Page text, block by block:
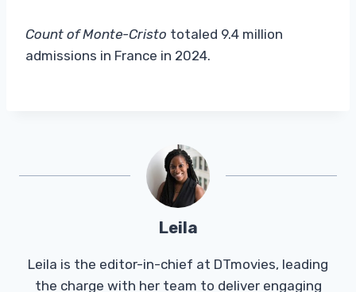
Count of Monte-Cristo totaled 9.4 million
admissions in France in 2024.
Leila
Leila is the editor-in-chief at DTmovies, leading
the charge with her team to deliver engaging